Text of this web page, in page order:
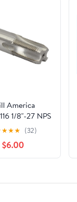
America
1/8"-27 NPS
Steel 4
Straight Pipe
DWT Series
★★★ (32)
$6.00